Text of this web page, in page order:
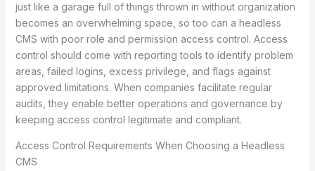
just like a garage full of things thrown in without organization
becomes an overwhelming space, so too can a headless
CMS with poor role and permission access control. Access
control should come with reporting tools to identify problem
areas, failed logins, excess privilege, and flags against
approved limitations. When companies facilitate regular
audits, they enable better operations and governance by
keeping access control legitimate and compliant.
Access Control Requirements When Choosing a Headless
CMS